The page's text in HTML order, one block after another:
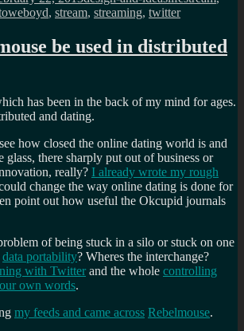
, stream, streaming, twitter
be used in distributed
has been in the back of my mind for ages.
and dating.
how closed the online dating world is and
glass, there sharply put out of business or
really? I already wrote my rough
change the way online dating is done for
point out how useful the Okcupid journals
of being stuck in a silo or stuck on one
data portability? Wheres the interchange?
with Twitter and the whole controlling
own words.
my feeds and came across Rebelmouse.